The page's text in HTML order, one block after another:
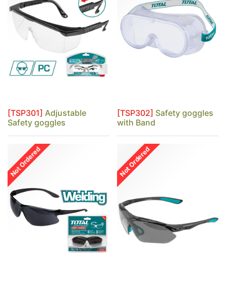
[TSP301] Adjustable
Safety goggles
[TSP302] Safety goggles
with Band
Not Ordered Not Ordered